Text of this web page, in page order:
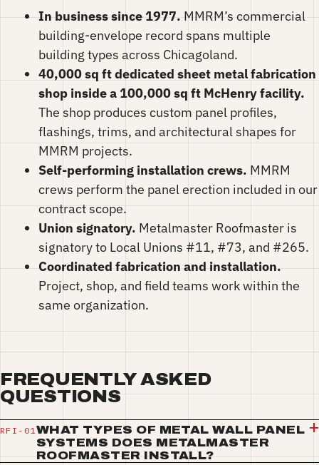
In business since 1977. MMRM’s commercial
building-envelope record spans multiple
building types across Chicagoland.
40,000 sq ft dedicated sheet metal fabrication
shop inside a 100,000 sq ft McHenry facility.
The shop produces custom panel profiles,
flashings, trims, and architectural shapes for
MMRM projects.
Self-performing installation crews. MMRM
crews perform the panel erection included in our
contract scope.
Union signatory. Metalmaster Roofmaster is
signatory to Local Unions #11, #73, and #265.
Coordinated fabrication and installation.
Project, shop, and field teams work within the
same organization.
FREQUENTLY ASKED
QUESTIONS
WHAT TYPES OF METAL WALL PANEL
SYSTEMS DOES METALMASTER
ROOFMASTER INSTALL?